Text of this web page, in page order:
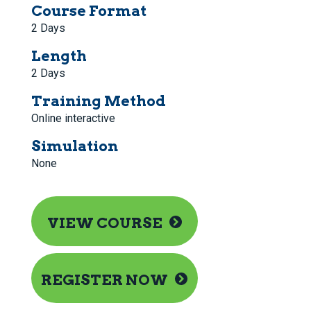
Course Format
2 Days
Length
2 Days
Training Method
Online interactive
Simulation
None
VIEW COURSE
REGISTER NOW